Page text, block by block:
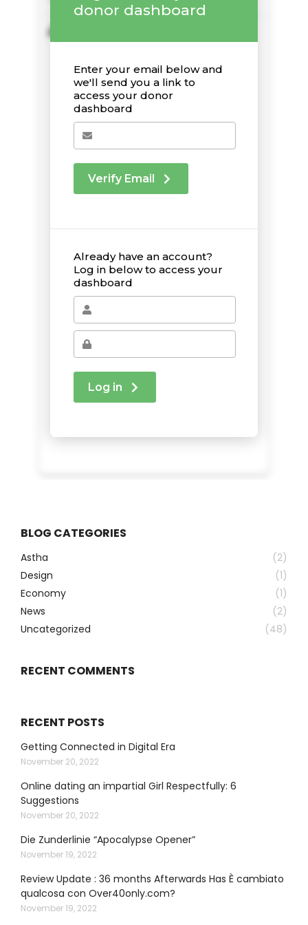
BLOG CATEGORIES
Astha
(2)
Design
(1)
Economy
(1)
News
(2)
Uncategorized
(48)
RECENT COMMENTS
RECENT POSTS
Getting Connected in Digital Era
November 20, 2022
Online dating an impartial Girl Respectfully: 6
Suggestions
November 20, 2022
Die Zunderlinie “Apocalypse Opener”
November 19, 2022
Review Update : 36 months Afterwards Has È cambiato
qualcosa con Over40only.com?
November 19, 2022